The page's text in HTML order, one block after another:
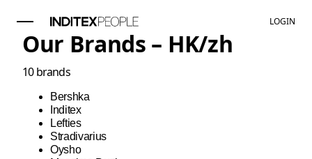
LOGIN
Our Brands – HK/zh
10brands
Bershka
Inditex
Lefties
Stradivarius
Oysho